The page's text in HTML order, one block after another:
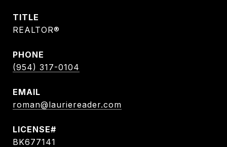
TITLE
REALTOR®
PHONE
(954) 317-0104
EMAIL
roman@lauriereader.com
BK677141